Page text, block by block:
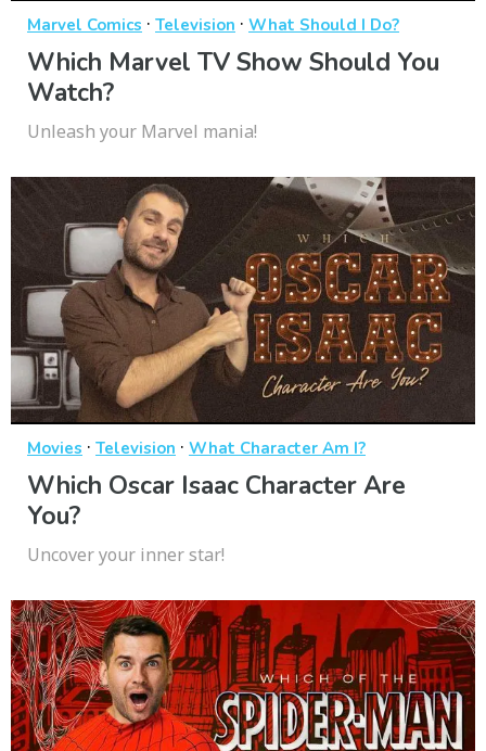
Marvel Comics · Television · What Should I Do?
Which Marvel TV Show Should You
Watch?
Unleash your Marvel mania!
Movies · Television · What Character Am I?
Which Oscar Isaac Character Are
You?
Uncover your inner star!